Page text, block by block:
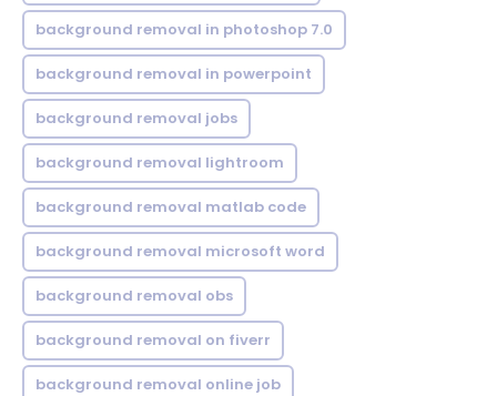
background removal in photoshop 7.0
background removal in powerpoint
background removal jobs
background removal lightroom
background removal matlab code
background removal microsoft word
background removal obs
background removal on fiverr
background removal online job